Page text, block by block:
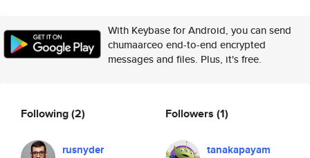
With Keybase for Android, you can send
chumaarceo end-to-end encrypted
messages and files. Plus, it's free.
Following(2)
rusnyder
Followers (1)
tanakapayam